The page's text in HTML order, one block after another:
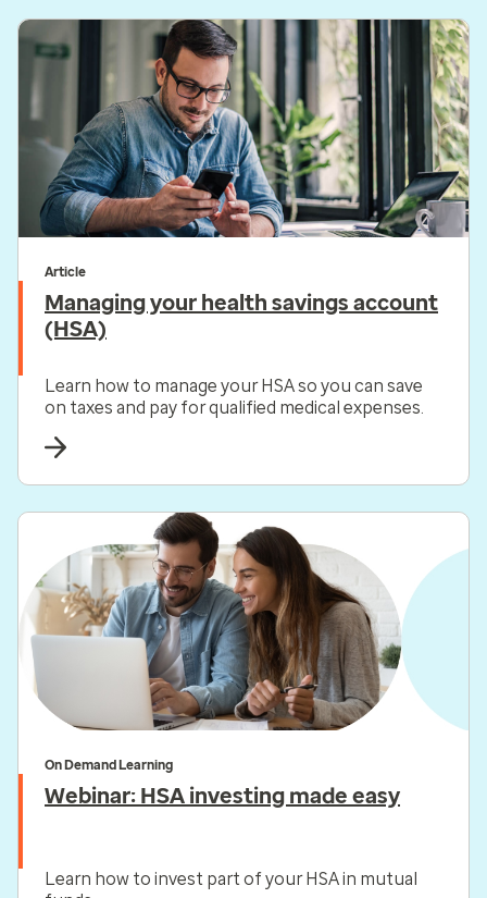
Article
Managing your health savings account
(HSA)
Learn how to manage your HSA so you can save
on taxes and pay for qualified medical expenses.
On Demand Learning
Webinar: HSA investing made easy
Learn how to invest part of your HSA in mutual